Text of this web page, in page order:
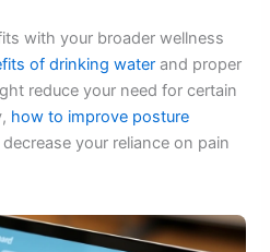
with your broader wellness
of drinking water and proper
reduce your need for certain
how to improve posture
your reliance on pain